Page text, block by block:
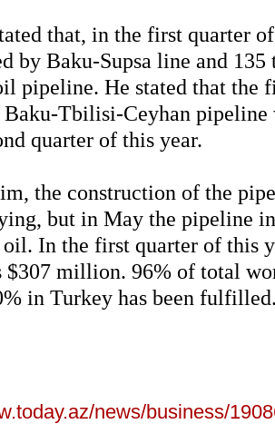
that, in the first quarter
by Baku-Supsa line and 135
pipeline. He stated that the
Baku-Tbilisi-Ceyhan
quarter of this year.
the construction of the
but in May the pipeline
In the first quarter of this
$307 million. 96% of total
in Turkey has been
news/business/